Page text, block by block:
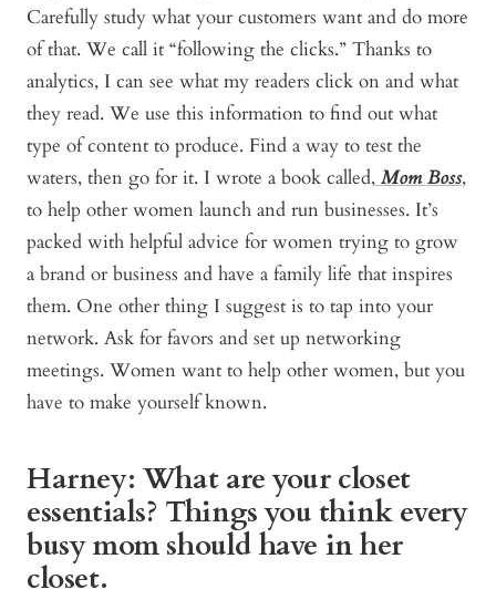
Carefully study what your customers want and do more
of that. We call it “following the clicks.” Thanks to
analytics, I can see what my readers click on and what
they read. We use this information to find out what
type of content to produce. Find a way to test the
waters, then go for it. I wrote a book called, Mom Boss,
to help other women launch and run businesses. It’s
packed with helpful advice for women trying to grow
a brand or business and have a family life that inspires
them. One other thing I suggest is to tap into your
network. Ask for favors and set up networking
meetings. Women want to help other women, but you
have to make yourself known.
Harney: What are your closet
essentials? Things you think every
busy mom should have in her
closet.